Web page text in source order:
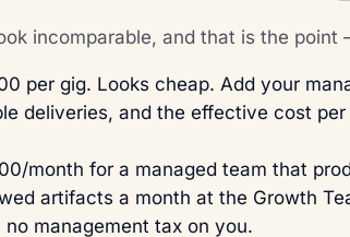
incomparable, and that is the
per gig. Looks cheap. Add your
deliveries, and the effective cost per
month for a managed team that
artifacts a month at the Growth
management tax on you.